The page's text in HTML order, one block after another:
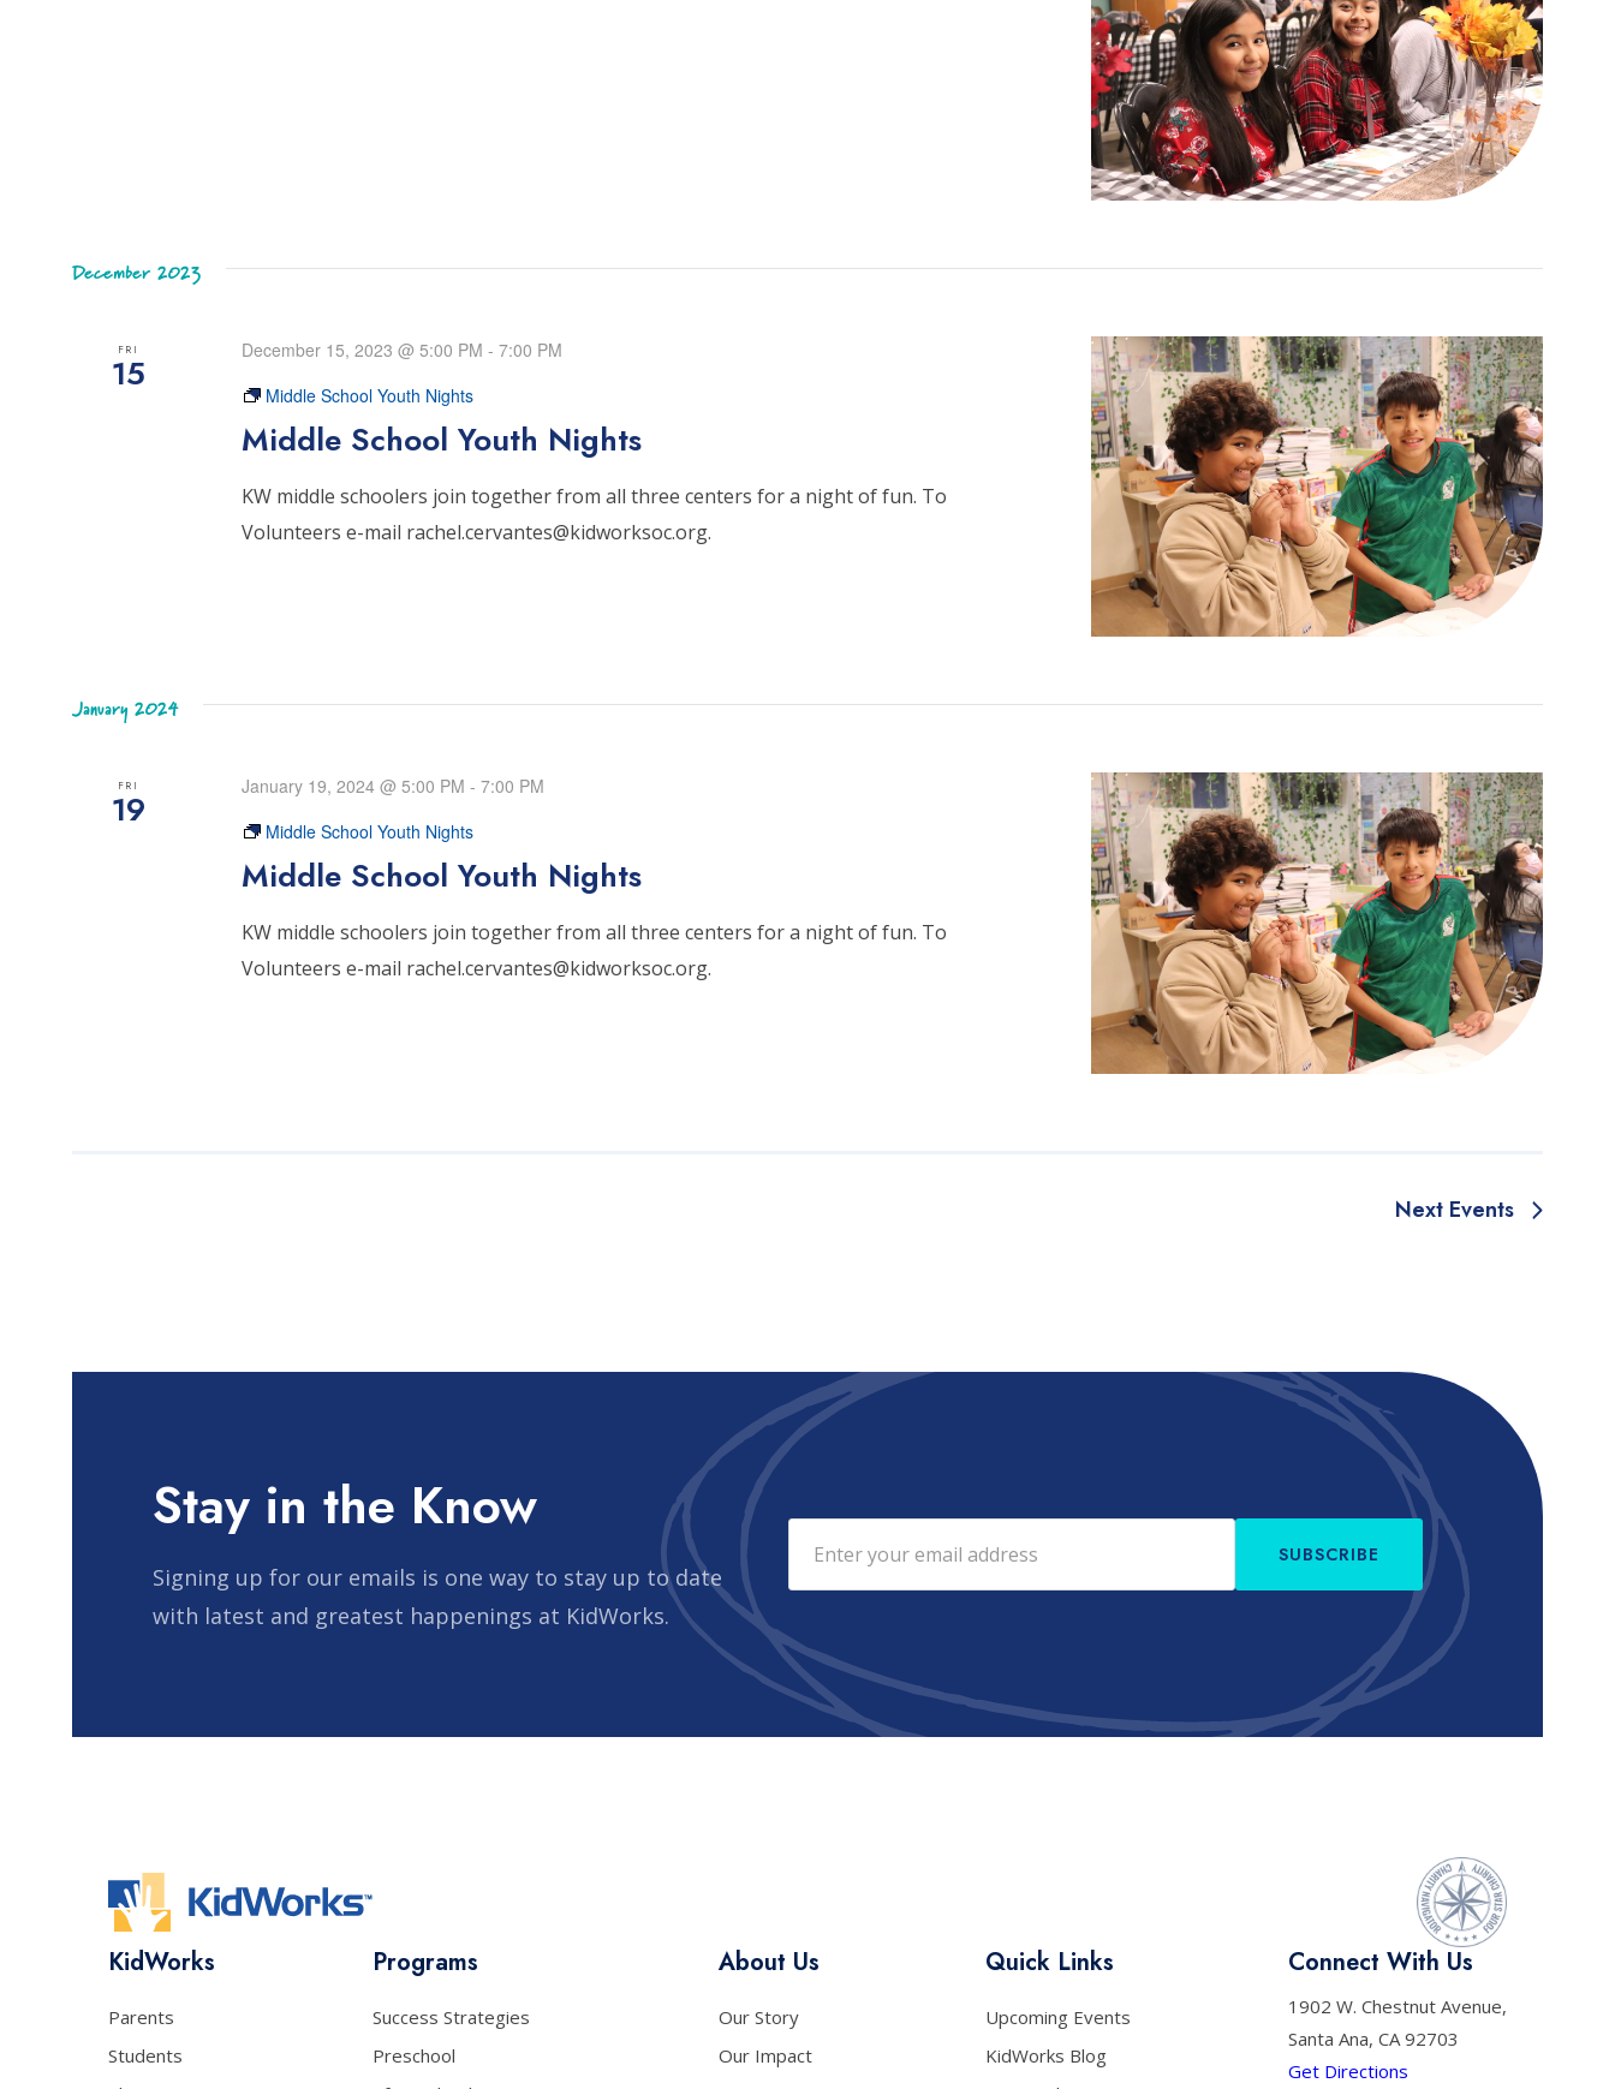
December 2023
FRI
15
Middle School Youth Nights
December 15, 2023 @ 5:00 PM -7:00 PM
Middle School Youth Nights
KW middle schoolers join together from all three centers for a night of fun. To
Volunteers e-mail rachel.cervantes@kidworksoc.org.
January 2024
FRI
19
Middle School Youth Nights
January 19, 2024 @ 5:00 PM -7:00 PM
Middle School Youth Nights
KW middle schoolers join together from all three centers for a night of fun. To
Volunteers e-mail rachel.cervantes@kidworksoc.org.
Next Events
Stay in the Know
Signing up for our emails is one way to stay up to date
with latest and greatest happenings at KidWorks.
SUBSCRIBE
KidWorks
Parents
Students
Programs
Success Strategies
Preschool
About Us
Our Story
Our Impact
Quick Links
Upcoming Events
KidWorks Blog
Connect With Us
1902 W. Chestnut Avenue,
Santa Ana, CA 92703
Get Directions